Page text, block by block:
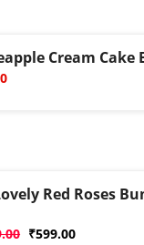
Cream Cake
Red Roses
₹599.00